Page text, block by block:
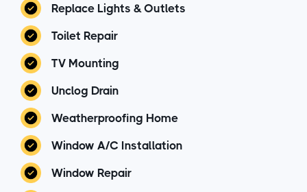
Replace Lights & Outlets
Toilet Repair
TV Mounting
Unclog Drain
Weatherproofing Home
Window A/C Installation
Window Repair